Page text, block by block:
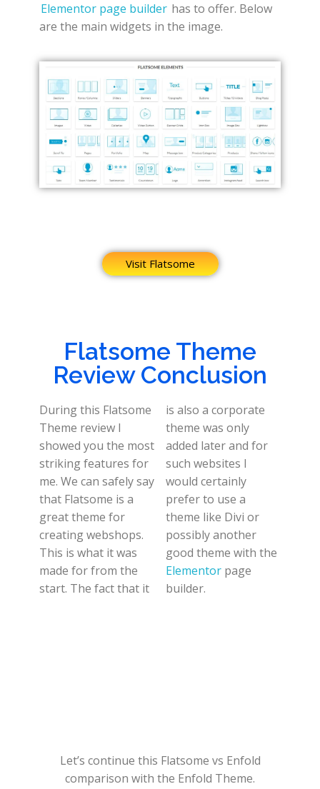
Elementor page builder has to offer. Below
are the main widgets in the image.
Visit Flatsome
Flatsome Theme
Review Conclusion
During this Flatsome
Theme review I
showed you the most
striking features for
me. We can safely say
that Flatsome is a
great theme for
creating webshops.
This is what it was
made for from the
start. The fact that it
is also a corporate
theme was only
added later and for
such websites I
would certainly
prefer to use a
theme like Divi or
possibly another
good theme with the
Elementor page
builder.
Let’s continue this Flatsome vs Enfold
comparison with the Enfold Theme.